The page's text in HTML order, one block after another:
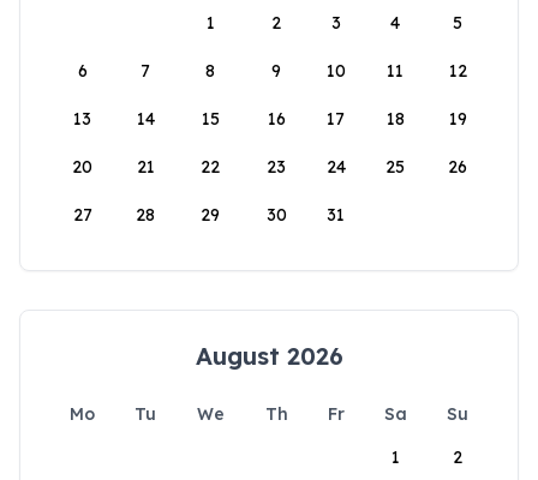
1
2 3 4 5
6 7 8 9 10 11 12
13 14 15 16 17 18 19
20 21 22 23 24 25 26
27 28 29 30 31
August 2026
Mo Tu We Th Fr Sa
Su
1
2